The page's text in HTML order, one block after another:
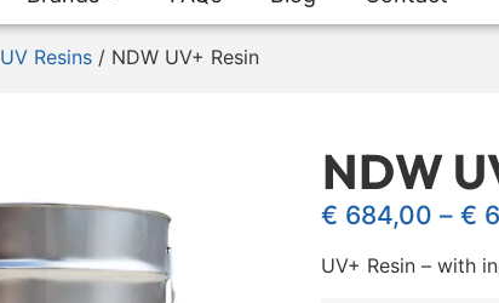
UV Resins / NDW UV+ Resin
NDW
€ 684,00 – €
UV+ Resin – with